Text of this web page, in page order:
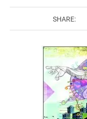
SHARE: